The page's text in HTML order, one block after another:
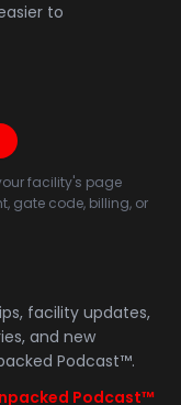
to
facility's page
gate code, billing, or
facility updates,
and new
Podcast™.
Podcast™